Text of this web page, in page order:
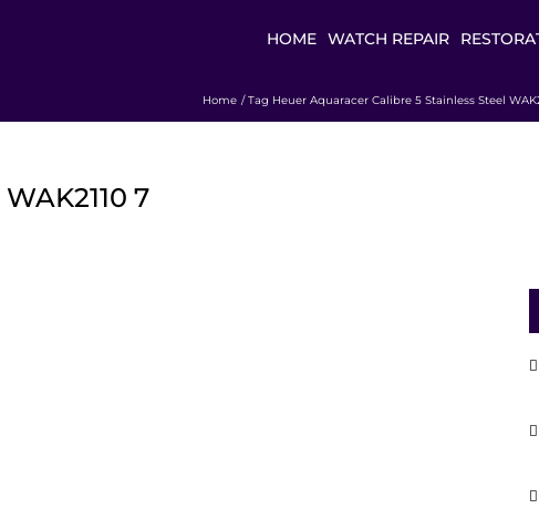
HOME WATCH REPAIR
Home Tag Heuer Aquaracer Calibre 5 Stainless Steel
7